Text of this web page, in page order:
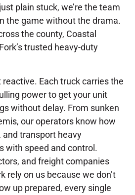
plain stuck, we’re the team
the game without the drama.
the county, Coastal
trusted heavy-duty
reactive. Each truck carries the
power to get your unit
without delay. From sunken
our operators know how
and transport heavy
with speed and control.
and freight companies
rely on us because we don’t
up prepared, every single